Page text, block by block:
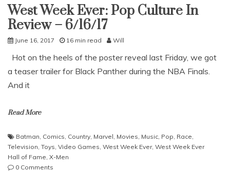
Uncategorized
West Week Ever: Pop Culture In
Review – 6/16/17
June 16, 2017 16 min read Will
Hot on the heels of the poster reveal last Friday, we got
a teaser trailer for Black Panther during the NBA Finals.
And it
Read More
Batman, Comics, Country, Marvel, Movies, Music, Pop, Race,
Television, Toys, Video Games, West Week Ever, West Week Ever
Hall of Fame, X-Men
0 Comments